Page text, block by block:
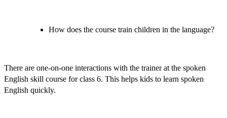
How does the course train children in the language?
There are one-on-one interactions with the trainer at the spoken
English skill course for class 6. This helps kids to learn spoken
English quickly.